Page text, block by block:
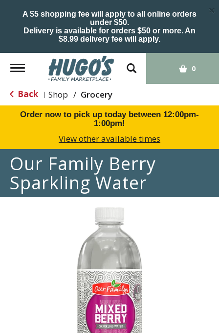
A $5 shopping fee will apply to all online orders
under $50.
Delivery is available for orders $50 or more. An
$8.99 delivery fee will apply.
×
Toggle
navigation
0
Back | Shop / Grocery
Order now to pick up today between 12:00pm-
1:00pm!
View other available times
Our Family Berry
Sparkling Water